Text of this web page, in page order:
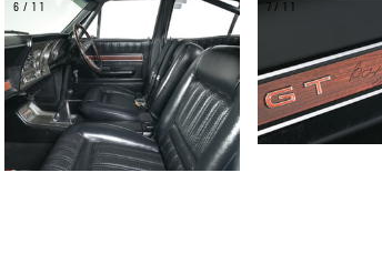
6/11 7/11